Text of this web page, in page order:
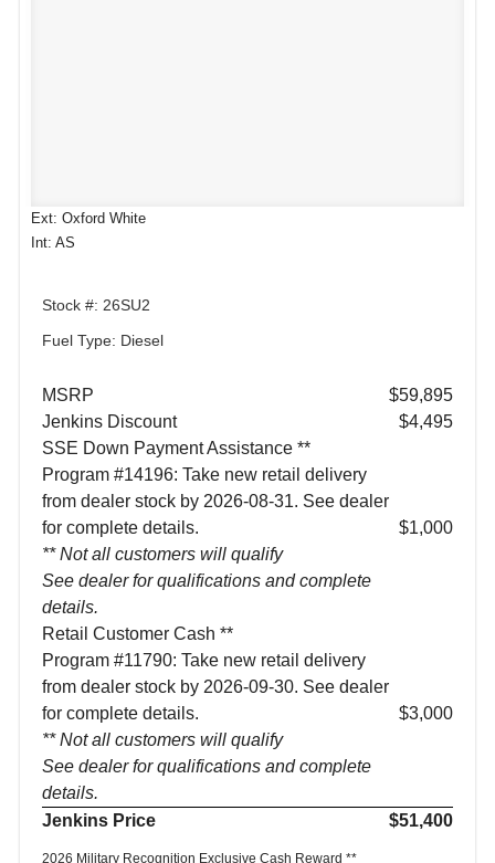
Ext: Oxford White
Int: AS
Stock #: 26SU2
Fuel Type: Diesel
MSRP
$59,895
Jenkins Discount
$4,495
SSE Down Payment Assistance **
Program #14196: Take new retail delivery
from dealer stock by 2026-08-31. See dealer
for complete details.
** Not all customers will qualify
See dealer for qualifications and complete
details.
$1,000
Retail Customer Cash **
Program #11790: Take new retail delivery
from dealer stock by 2026-09-30. See dealer
for complete details.
** Not all customers will qualify
See dealer for qualifications and complete
details.
$3,000
Jenkins Price $51,400
2026 Military Recognition Exclusive Cash Reward **